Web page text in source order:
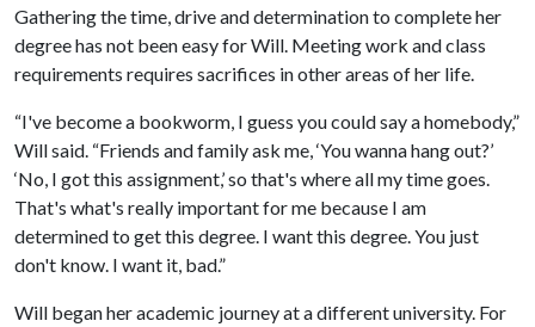
Gathering the time, drive and determination to complete her
degree has not been easy for Will. Meeting work and class
requirements requires sacrifices in other areas of her life.
“I've become a bookworm, I guess you could say a homebody,”
Will said. “Friends and family ask me, ‘You wanna hang out?’
‘No, I got this assignment,’ so that's where all my time goes.
That's what's really important for me because I am
determined to get this degree. I want this degree. You just
don't know. I want it, bad.”
Will began her academic journey at a different university. For